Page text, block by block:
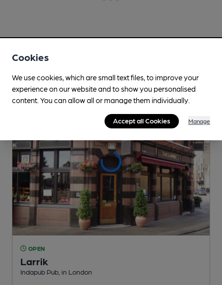
OPEN
Larrik
Indapub Pub , in London
Cookies
We use cookies, which are small text files, to improve your
experience on our website and to show you personalised
content. You can allow all or manage them individually.
Accept all Cookies Manage